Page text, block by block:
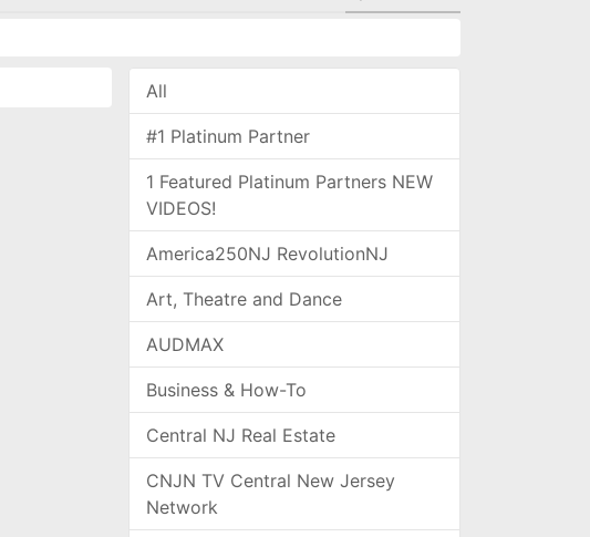
All
#1 Platinum Partner
1 Featured Platinum Partners NEW
VIDEOS!
America250NJ RevolutionNJ
Art, Theatre and Dance
AUDMAX
Business & How-To
Central NJ Real Estate
CNJN TV Central New Jersey
Network